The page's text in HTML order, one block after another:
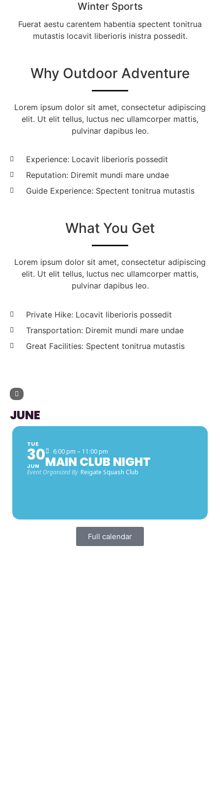
Winter Sports
Fuerat aestu carentem habentia spectent tonitrua
mutastis locavit liberioris inistra possedit.
Why Outdoor Adventure
Lorem ipsum dolor sit amet, consectetur adipiscing
elit. Ut elit tellus, luctus nec ullamcorper mattis,
pulvinar dapibus leo.
Experience: Locavit liberioris possedit
Reputation: Diremit mundi mare undae
Guide Experience: Spectent tonitrua mutastis
What You Get
Lorem ipsum dolor sit amet, consectetur adipiscing
elit. Ut elit tellus, luctus nec ullamcorper mattis,
pulvinar dapibus leo.
Private Hike: Locavit liberioris possedit
Transportation: Diremit mundi mare undae
Great Facilities: Spectent tonitrua mutastis
JUNE
TUE
30
JUN
6:00 pm – 11:00 pm
MAIN CLUB NIGHT
Event Organized By Reigate Squash Club
Full calendar